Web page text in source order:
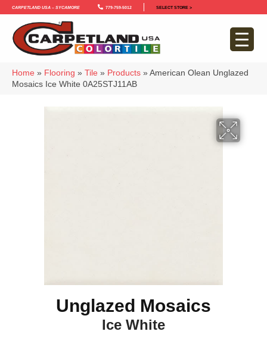
Carpetland USA – Sycamore 779-759-5012 SELECT STORE >
Home » Flooring » Tile » Products » American Olean Unglazed
Mosaics Ice White 0A25STJ11AB
Unglazed Mosaics
Ice White